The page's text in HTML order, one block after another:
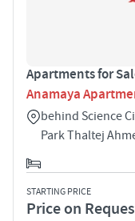
Apartments for
Anamaya
behind Science
Park Thaltej
STARTING PRICE
Price on